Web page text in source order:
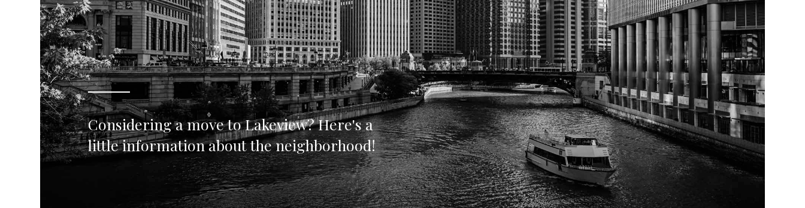
Considering a move to Lakeview? Here's a
little information about the neighborhood!